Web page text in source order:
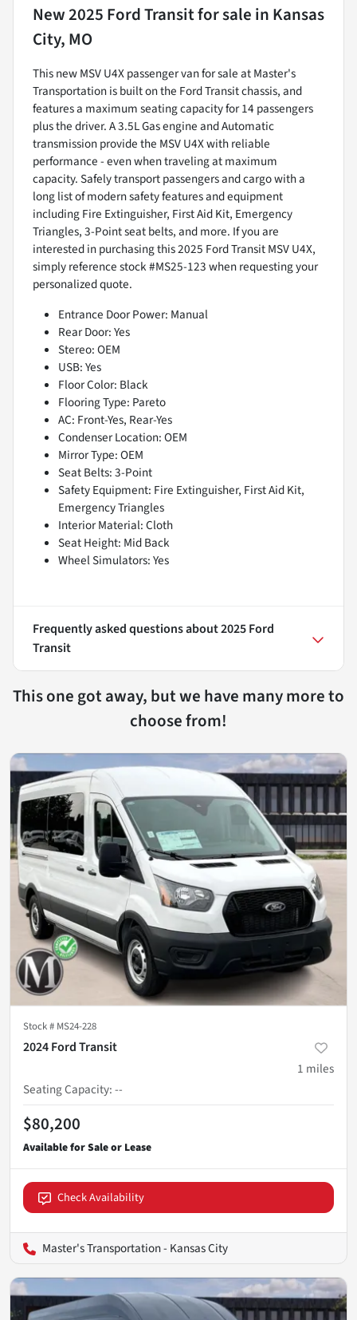
New2025 Ford Transitfor sale in Kansas
City, MO
This new MSV U4X passenger van for sale at Master's
Transportation is built on the Ford Transit chassis, and
features a maximum seating capacity for 14 passengers
plus the driver. A 3.5L Gas engine and Automatic
transmission provide the MSV U4X with reliable
performance - even when traveling at maximum
capacity. Safely transport passengers and cargo with a
long list of modern safety features and equipment
including Fire Extinguisher, First Aid Kit, Emergency
Triangles, 3-Point seat belts, and more. If you are
interested in purchasing this 2025 Ford Transit MSV U4X,
simply reference stock #MS25-123 when requesting your
personalized quote.
Entrance Door Power: Manual
Rear Door: Yes
Stereo: OEM
USB: Yes
Floor Color: Black
Flooring Type: Pareto
AC: Front-Yes, Rear-Yes
Condenser Location: OEM
Mirror Type: OEM
Seat Belts: 3-Point
Safety Equipment: Fire Extinguisher, First Aid Kit,
Emergency Triangles
Interior Material: Cloth
Seat Height: Mid Back
Wheel Simulators: Yes
Frequently asked questions about2025 Ford
Transit
This one got away, but we have many more to
choose from!
Stock # MS24-228
2024 Ford Transit
1 miles
Seating Capacity:--
$80,200
Check Availability
Master's Transportation - Kansas City